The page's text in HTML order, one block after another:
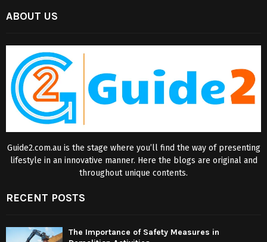
ABOUT US
Guide2.com.au is the stage where you’ll find the way of presenting
lifestyle in an innovative manner. Here the blogs are original and
throughout unique contents.
RECENT POSTS
The Importance of Safety Measures in